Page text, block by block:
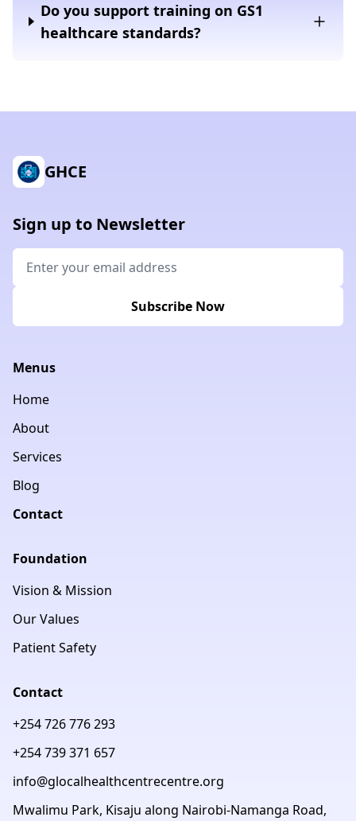
Do you support training on GS1
healthcare standards?
GHCE
Sign up to Newsletter
Subscribe Now
Menus
Home
About
Services
Blog
Contact
Foundation
Vision & Mission
Our Values
Patient Safety
Contact
+254 726 776 293
+254 739 371 657
info@glocalhealthcentrecentre.org
Mwalimu Park, Kisaju along Nairobi-Namanga Road,